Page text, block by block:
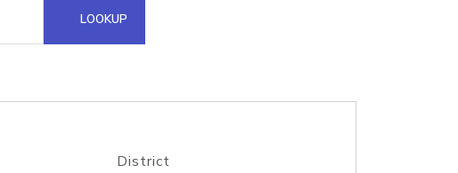
Hosted Domain API
LOOKUP
District